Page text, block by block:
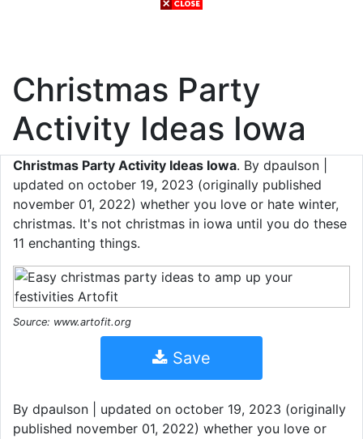
Christmas Party
Activity Ideas Iowa
Christmas Party Activity Ideas Iowa. By dpaulson |
updated on october 19, 2023 (originally published
november 01, 2022) whether you love or hate winter,
christmas. It's not christmas in iowa until you do these
11 enchanting things.
Source: www.artofit.org
Save
By dpaulson | updated on october 19, 2023 (originally
published november 01, 2022) whether you love or